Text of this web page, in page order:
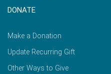
DONATE
Make a Donation
Update Recurring Gift
Other Ways to Give